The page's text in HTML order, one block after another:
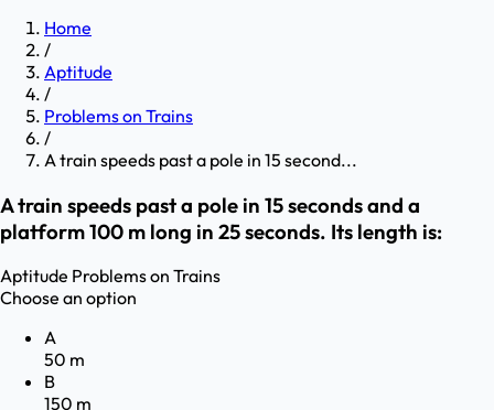
Home
/
Aptitude
/
Problems on Trains
/
A train speeds past a pole in 15 second...
A train speeds past a pole in 15 seconds and a
platform 100 m long in 25 seconds. Its length is:
Aptitude Problems on Trains
Choose an option
A
50 m
B
150 m